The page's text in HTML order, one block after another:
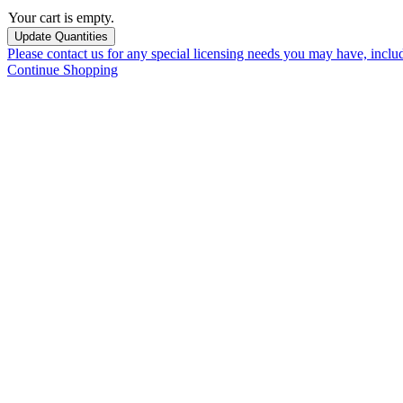
Your cart is empty.
Please contact us for any special licensing needs you may have,
Continue Shopping